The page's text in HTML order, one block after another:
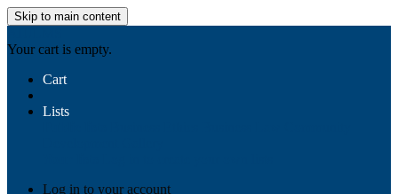
Skip to main content
Your cart is empty.
Cart
Lists
Log in to your account